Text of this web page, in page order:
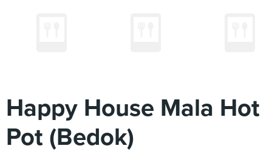
Happy House Mala Hot
Pot (Bedok)